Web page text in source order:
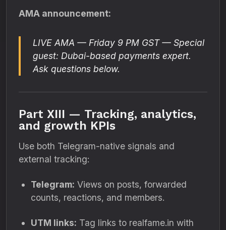
AMA announcement:
LIVE AMA — Friday 9 PM GST — Special
guest: Dubai-based payments expert.
Ask questions below.
Part XIII — Tracking, analytics,
and growth KPIs
Use both Telegram-native signals and
external tracking:
Telegram: Views on posts, forwarded
counts, reactions, and members.
UTM links: Tag links to realfame.in with